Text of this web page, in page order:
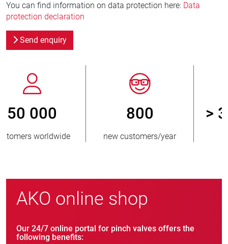
You can find information on data protection here: Data
protection declaration
Send enquiry
800
new customers/year
> 3 500 000
units sold
AKO online shop
Our 24/7 online portal for pinch valves offers the
following benefits: